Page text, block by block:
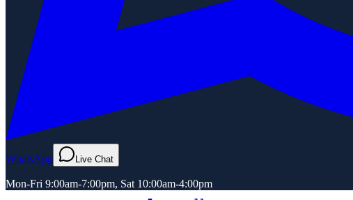
WhatsApp Live Chat
Mon-Fri 9:00am-7:00pm, Sat 10:00am-4:00pm